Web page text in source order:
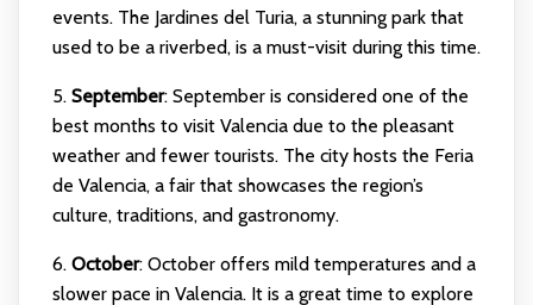
events. The Jardines del Turia, a stunning park that
used to be a riverbed, is a must-visit during this time.
5. September: September is considered one of the
best months to visit Valencia due to the pleasant
weather and fewer tourists. The city hosts the Feria
de Valencia, a fair that showcases the region’s
culture, traditions, and gastronomy.
6. October: October offers mild temperatures and a
slower pace in Valencia. It is a great time to explore